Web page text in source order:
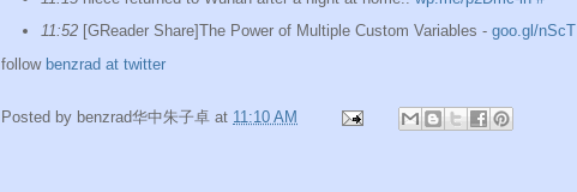
11:52[GReader Share]The Power of Multiple Custom Variables - goo.gl/nScT
follow benzrad at twitter
Posted by benzrad华中朱子卓 at 11:10 AM